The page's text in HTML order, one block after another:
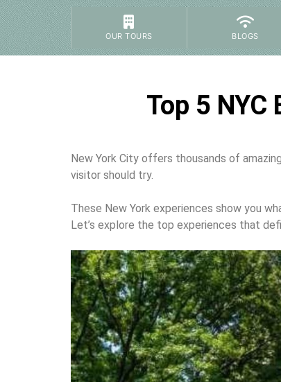
OUR TOURS BLOGS
Top 5
New York City offers thousands of
visitor should try.
These New York experiences show you
Let’s explore the top experiences that